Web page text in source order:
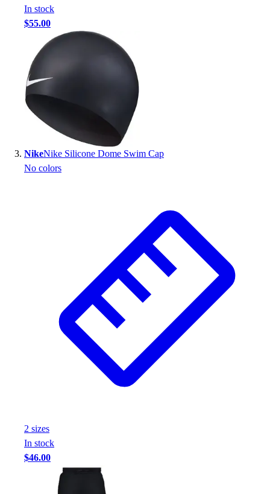
At Home
Baseball
Basketball
Lacrosse
Recreation
Softball
Baseball & Softball
Football
Footwear
In stock
$55.00
NikeNike Silicone Dome Swim Cap
No colors
2 sizes
In stock
$46.00